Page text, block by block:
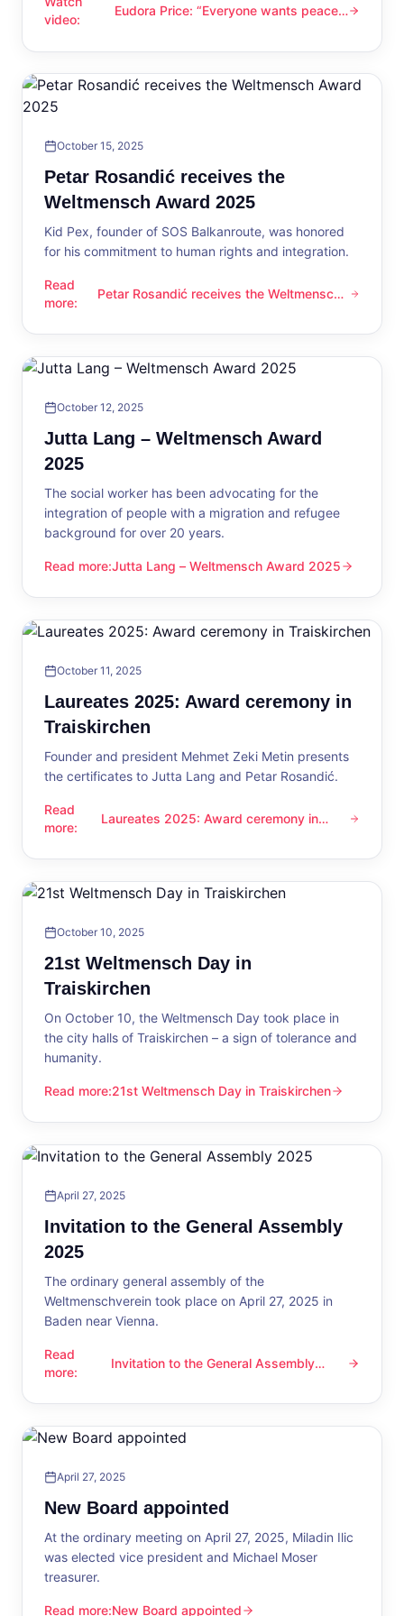
video:
Eudora Price: “Everyone wants peace now”
Eudora Price: “Everyone wants peace
October 15, 2025
Petar Rosandić receives the
Weltmensch Award 2025
Kid Pex, founder of SOS Balkanroute, was honored
for his commitment to human rights and integration.
Read
more:
Petar Rosandić receives the Weltmensch Award 2025
Petar Rosandić receives the Weltmensch
October 12, 2025
Jutta Lang – Weltmensch Award
2025
The social worker has been advocating for the
integration of people with a migration and refugee
background for over 20 years.
Read more:
Jutta Lang – Weltmensch Award 2025
Jutta Lang – Weltmensch Award 2025
October 11, 2025
Laureates 2025: Award ceremony in
Traiskirchen
Founder and president Mehmet Zeki Metin presents
the certificates to Jutta Lang and Petar Rosandić.
Read
more:
Laureates 2025: Award ceremony in Traiskirchen
Laureates 2025: Award ceremony in
October 10, 2025
21st Weltmensch Day in
Traiskirchen
On October 10, the Weltmensch Day took place in
the city halls of Traiskirchen – a sign of tolerance and
humanity.
Read more:
21st Weltmensch Day in Traiskirchen
21st Weltmensch Day in Traiskirchen
April 27, 2025
Invitation to the General Assembly
2025
The ordinary general assembly of the
Weltmenschverein took place on April 27, 2025 in
Baden near Vienna.
Read
more:
Invitation to the General Assembly 2025
Invitation to the General Assembly
April 27, 2025
New Board appointed
At the ordinary meeting on April 27, 2025, Miladin Ilic
was elected vice president and Michael Moser
treasurer.
Read more:New Board appointed